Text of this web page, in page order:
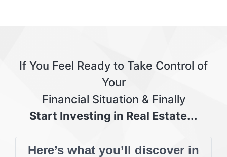
If You Feel Ready to Take Control of
Your
Financial Situation & Finally
Start Investing in Real Estate...
Here’s what you’ll discover in